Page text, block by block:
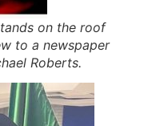
on the roof
to a newspaper
Roberts.